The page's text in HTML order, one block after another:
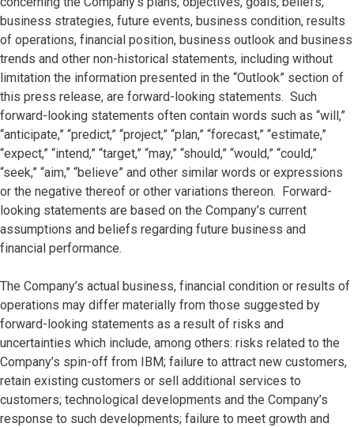
business strategies, future events, business condition, results
of operations, financial position, business outlook and business
trends and other non-historical statements, including without
limitation the information presented in the “Outlook” section of
this press release, are forward-looking statements. Such
forward-looking statements often contain words such as “will,”
“anticipate,” “predict,” “project,” “plan,” “forecast,” “estimate,”
“expect,” “intend,” “target,” “may,” “should,” “would,” “could,”
“seek,” “aim,” “believe” and other similar words or expressions
or the negative thereof or other variations thereon. Forward-
looking statements are based on the Company’s current
assumptions and beliefs regarding future business and
financial performance.
The Company’s actual business, financial condition or results of
operations may differ materially from those suggested by
forward-looking statements as a result of risks and
uncertainties which include, among others: risks related to the
Company’s spin-off from IBM; failure to attract new customers,
retain existing customers or sell additional services to
customers; technological developments and the Company’s
response to such developments; failure to meet growth and